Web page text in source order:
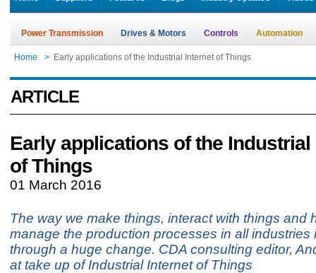
Power Transmission Drives & Motors Controls Automation
Home > Early applications of the Industrial Internet of Things
ARTICLE
Early applications of the Industrial
of Things
01 March 2016
The way we make things, interact with things and
manage the production processes in all industries
through a huge change. CDA consulting editor,
at take up of Industrial Internet of Things